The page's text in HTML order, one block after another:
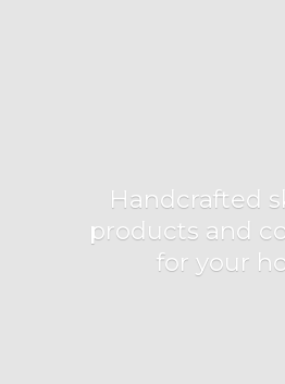
Handcrafted
products and
foryour